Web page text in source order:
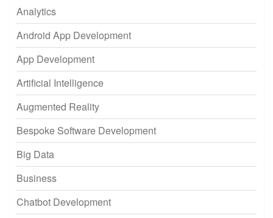
Analytics
Android App Development
App Development
Artificial Intelligence
Augmented Reality
Bespoke Software Development
Big Data
Business
Chatbot Development